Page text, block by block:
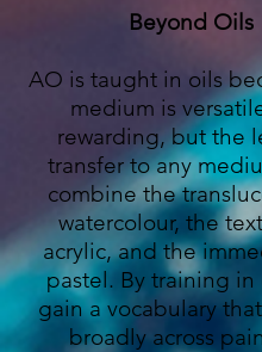
Beyond Oils
AO is taught in oils
medium is
rewarding, but the
transfer to any
combine the
watercolour, the
acrylic, and the
pastel. By training in
gain a vocabulary
broadly across